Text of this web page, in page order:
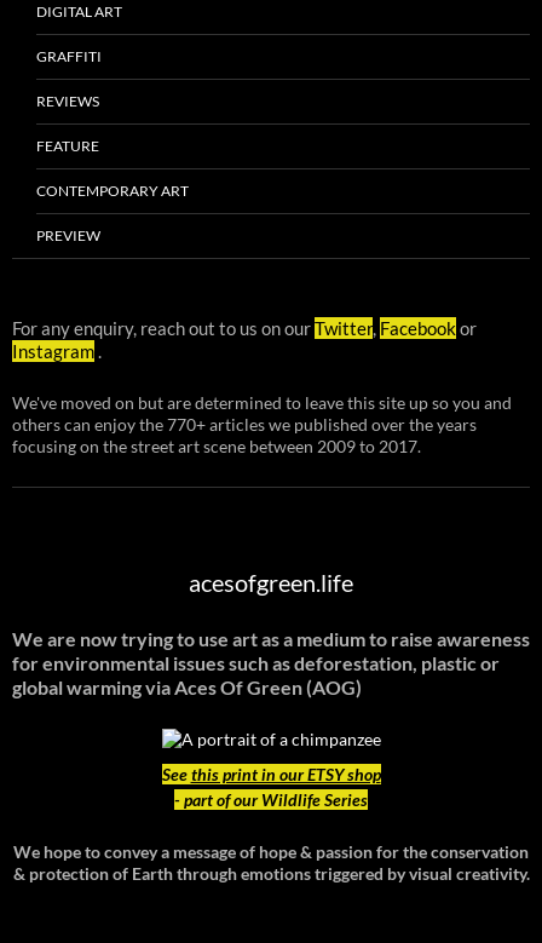
DIGITAL ART
GRAFFITI
REVIEWS
FEATURE
CONTEMPORARY ART
PREVIEW
For any enquiry, reach out to us on ourTwitter, Facebookor
Instagram.
We've moved on but are determined to leave this site up so you and
others can enjoy the 770+ articles we published over the years
focusing on the street art scene between 2009 to 2017.
acesofgreen.life
We are now trying to use art as a medium to raise awareness
for environmental issues such as deforestation, plastic or
global warmingvia Aces Of Green (AOG)
Seethis print in our ETSY shop
- part of our Wildlife Series
We hope to convey a message of hope & passion for the conservation
& protection of Earth through emotions triggered by visual creativity.